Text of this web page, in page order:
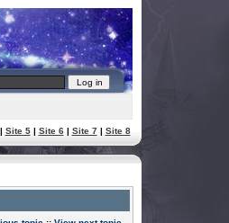
Site 5| Site 6| Site 7| Site 8